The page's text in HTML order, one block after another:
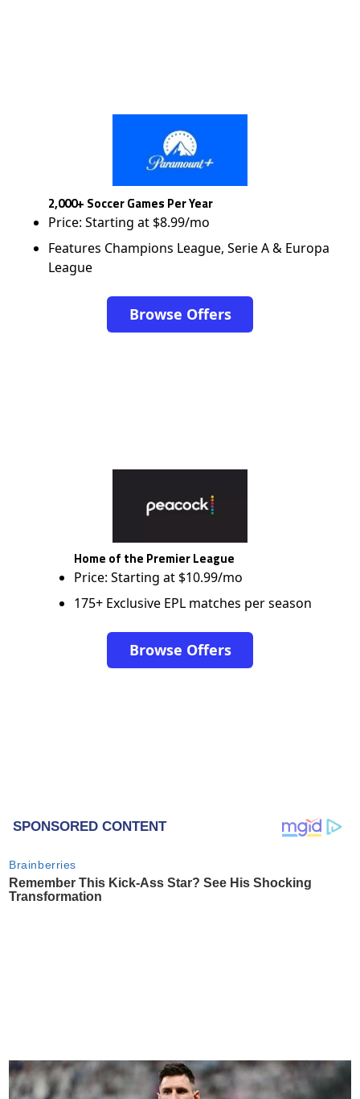
2,000+ Soccer Games Per Year
Price: Starting at $8.99/mo
Features Champions League, Serie A & Europa
League
Browse Offers
Home of the Premier League
Price: Starting at $10.99/mo
175+ Exclusive EPL matches per season
Browse Offers